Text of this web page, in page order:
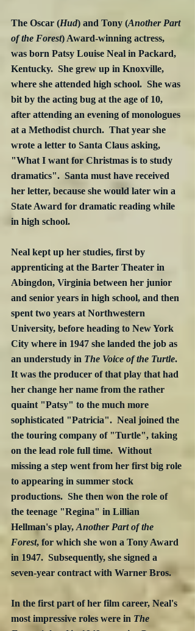
The Oscar (Hud) and Tony (Another Part
of the Forest) Award-winning actress,
was born Patsy Louise Neal in Packard,
Kentucky.  She grew up in Knoxville,
where she attended high school.  She was
bit by the acting bug at the age of 10,
after attending an evening of monologues
at a Methodist church.  That year she
wrote a letter to Santa Claus asking,
"What I want for Christmas is to study
dramatics".  Santa must have received
her letter, because she would later win a
State Award for dramatic reading while
in high school.
Neal kept up her studies, first by
apprenticing at the Barter Theater in
Abingdon, Virginia between her junior
and senior years in high school, and then
spent two years at Northwestern
University, before heading to New York
City where in 1947 she landed the job as
an understudy in The Voice of the Turtle.
It was the producer of that play that had
her change her name from the rather
quaint "Patsy" to the much more
sophisticated "Patricia".  Neal joined the
the touring company of "Turtle", taking
on the lead role full time.  Without
missing a step went from her first big role
to appearing in summer stock
productions.  She then won the role of
the teenage "Regina" in Lillian
Hellman's play, Another Part of the
Forest, for which she won a Tony Award
in 1947.  Subsequently, she signed a
seven-year contract with Warner Bros.
In the first part of her film career, Neal's
most impressive roles were in The